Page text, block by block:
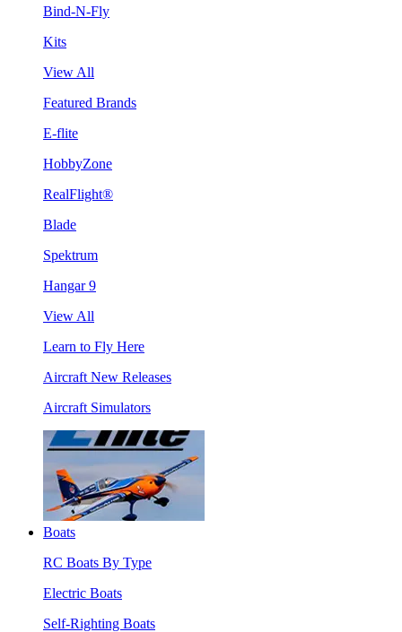
Bind-N-Fly
Kits
View All
Featured Brands
E-flite
HobbyZone
RealFlight®
Blade
Spektrum
Hangar 9
View All
Learn to Fly Here
Aircraft New Releases
Aircraft Simulators
Boats
RC Boats By Type
Electric Boats
Self-Righting Boats